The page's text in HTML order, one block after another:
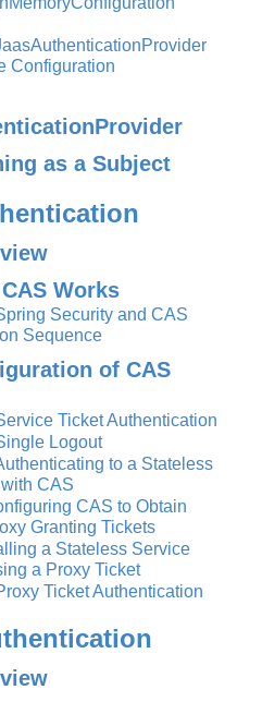
Configuration
as a Subject
Works
Security and CAS
Sequence
of CAS
Ticket Authentication
Logout
to a Stateless
CAS
CAS to Obtain
Granting Tickets
a Stateless Service
a Proxy Ticket
Ticket Authentication